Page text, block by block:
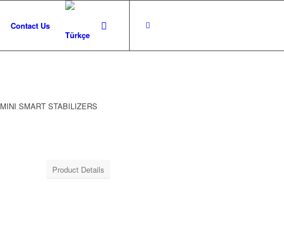
Contact Us
MINI SMART STABILIZERS
Product Details